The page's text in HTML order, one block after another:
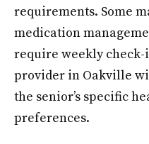
requirements. Some
medication
require weekly check-
provider in Oakville
the senior’s specific
preferences.